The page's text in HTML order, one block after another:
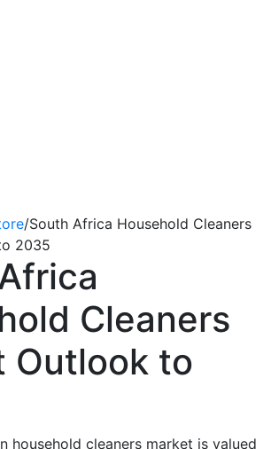
/South Africa Household Cleaners
2035
Cleaners
Outlook to
household cleaners market is valued